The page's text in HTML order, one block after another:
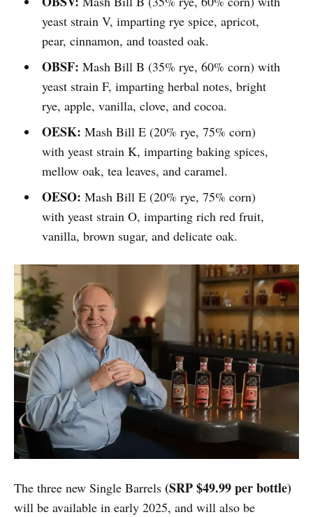
yeast strain V, imparting rye spice, apricot,
pear, cinnamon, and toasted oak.
OBSF: Mash Bill B (35% rye, 60% corn) with
yeast strain F, imparting herbal notes, bright
rye, apple, vanilla, clove, and cocoa.
OESK: Mash Bill E (20% rye, 75% corn)
with yeast strain K, imparting baking spices,
mellow oak, tea leaves, and caramel.
OESO: Mash Bill E (20% rye, 75% corn)
with yeast strain O, imparting rich red fruit,
vanilla, brown sugar, and delicate oak.
The three new Single Barrels (SRP $49.99 per bottle)
will be available in early 2025, and will also be